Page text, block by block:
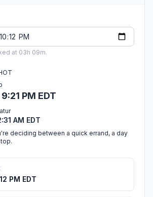
at 03h 09m.
PM EDT
AM EDT
deciding between a quick errand, a day
PM EDT